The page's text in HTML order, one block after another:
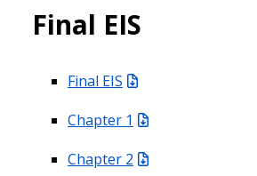
Final EIS
Final EIS
Chapter 1
Chapter 2